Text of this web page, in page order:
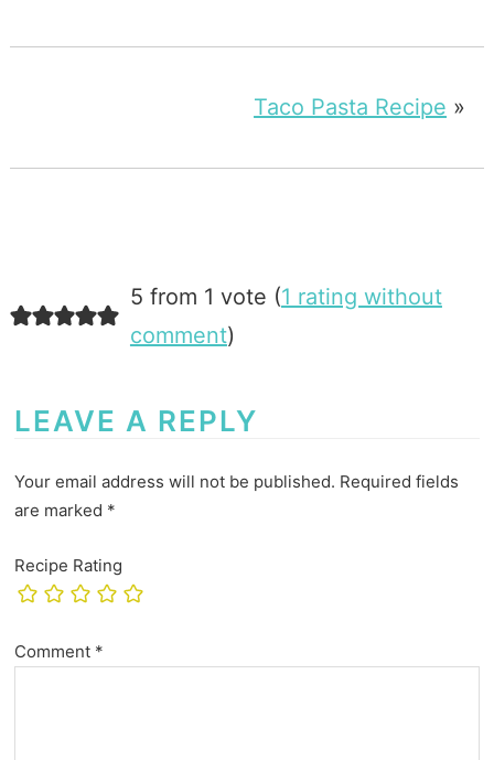
Taco Pasta Recipe »
5 from 1 vote (1 rating without
comment)
LEAVE A REPLY
Your email address will not be published. Required fields
are marked *
Recipe Rating
Comment *